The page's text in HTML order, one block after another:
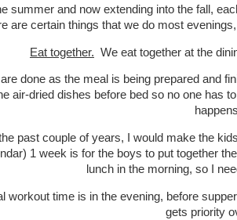
summer and now extending into the fall,
are certain things that we do most
Eat together. We eat together at the
done as the meal is being prepared and
air-dried dishes before bed so no one has
past couple of years, I would make the
1 week is for the boys to put together
lunch in the morning, so I
workout time is in the evening, before
gets priority